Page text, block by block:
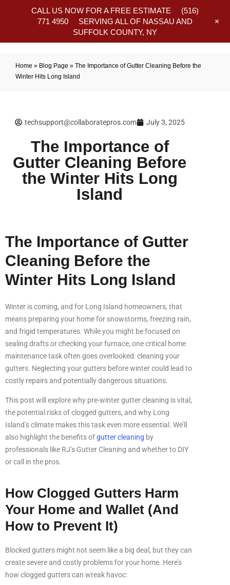
Home » Blog Page » The Importance of Gutter Cleaning Before the
Winter Hits Long Island
techsupport@collaboratepros.com July 3, 2025
The Importance of
Gutter Cleaning Before
the Winter Hits Long
Island
The Importance of Gutter
Cleaning Before the
Winter Hits Long Island
Winter is coming, and for Long Island homeowners, that
means preparing your home for snowstorms, freezing rain,
and frigid temperatures. While you might be focused on
sealing drafts or checking your furnace, one critical home
maintenance task often goes overlooked: cleaning your
gutters. Neglecting your gutters before winter could lead to
costly repairs and potentially dangerous situations.
This post will explore why pre-winter gutter cleaning is vital,
the potential risks of clogged gutters, and why Long
Island’s climate makes this task even more essential. We’ll
also highlight the benefits ofgutter cleaning by
professionals like RJ’s Gutter Cleaning and whether to DIY
or call in the pros.
How Clogged Gutters Harm
Your Home and Wallet (And
How to Prevent It)
Blocked gutters might not seem like a big deal, but they can
create severe and costly problems for your home. Here’s
how clogged gutters can wreak havoc:
CALL US NOW FOR A FREE ESTIMATE (516)
771 4950 SERVING ALL OF NASSAU AND
SUFFOLK COUNTY, NY
+